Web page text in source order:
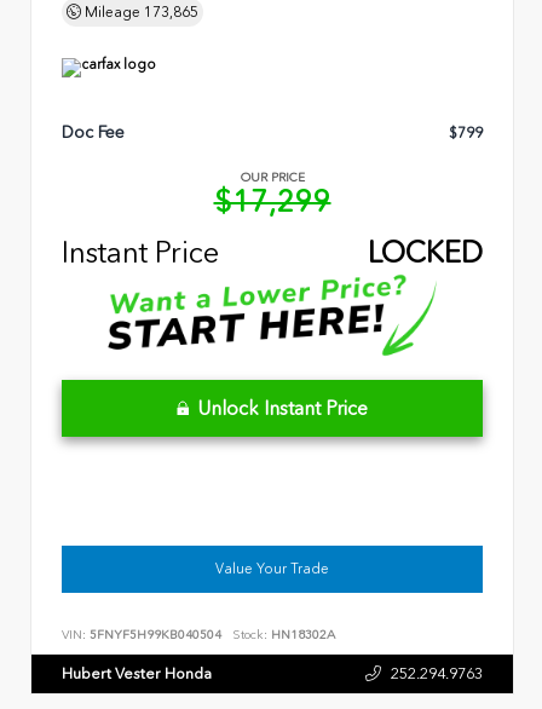
Mileage 173,865
Doc Fee $799
OUR PRICE
$17,299
Instant Price
LOCKED
Unlock Instant Price
Value Your Trade
VIN: 5FNYF5H99KB040504 Stock: HN18302A
Hubert Vester Honda 252.294.9763